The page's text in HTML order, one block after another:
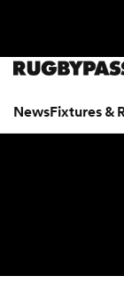
NewsFixtures &